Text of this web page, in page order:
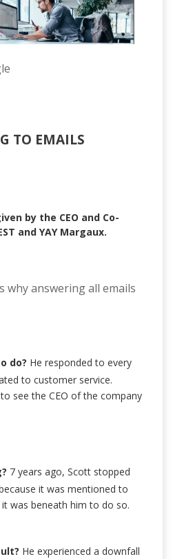
TO EMAILS
by the CEO and Co-
and YAY Margaux.
why answering all emails
do? He responded to every
to customer service.
see the CEO of the company
7 years ago, Scott stopped
it was mentioned to
was beneath him to do so.
He experienced a downfall